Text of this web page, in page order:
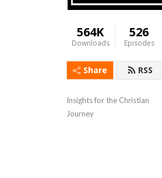
564K
Downloads
526
Episodes
Share RSS
Insights for the Christian
Journey